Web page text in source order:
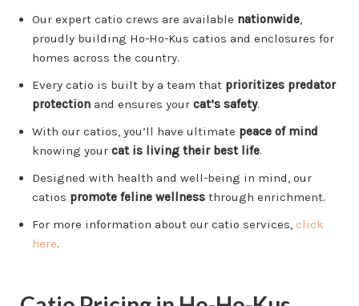
Our expert catio crews are available nationwide,
proudly building Ho-Ho-Kus catios and enclosures for
homes across the country.
Every catio is built by a team that prioritizes predator
protection and ensures your cat’s safety.
With our catios, you’ll have ultimate peace of mind
knowing your cat is living their best life.
Designed with health and well-being in mind, our
catios promote feline wellness through enrichment.
For more information about our catio services, click
here.